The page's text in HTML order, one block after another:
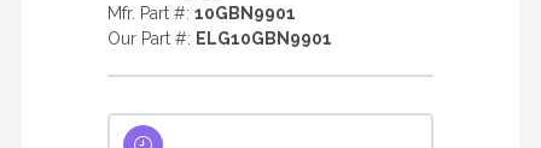
Mfr. Part #: 10GBN9901
Our Part #: ELG10GBN9901